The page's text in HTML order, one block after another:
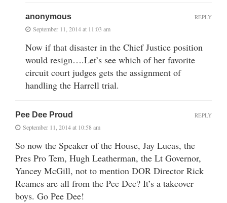
anonymous
September 11, 2014 at 11:03 am
Now if that disaster in the Chief Justice position
would resign….Let’s see which of her favorite
circuit court judges gets the assignment of
handling the Harrell trial.
REPLY
Pee Dee Proud
September 11, 2014 at 10:58 am
So now the Speaker of the House, Jay Lucas, the
Pres Pro Tem, Hugh Leatherman, the Lt Governor,
Yancey McGill, not to mention DOR Director Rick
Reames are all from the Pee Dee? It’s a takeover
boys. Go Pee Dee!
REPLY